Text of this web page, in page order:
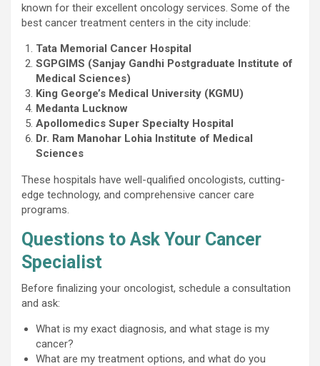
known for their excellent oncology services. Some of the
best cancer treatment centers in the city include:
Tata Memorial Cancer Hospital
SGPGIMS (Sanjay Gandhi Postgraduate Institute of
Medical Sciences)
King George’s Medical University (KGMU)
Medanta Lucknow
Apollomedics Super Specialty Hospital
Dr. Ram Manohar Lohia Institute of Medical
Sciences
These hospitals have well-qualified oncologists, cutting-
edge technology, and comprehensive cancer care
programs.
Questions to Ask Your Cancer
Specialist
Before finalizing your oncologist, schedule a consultation
and ask:
What is my exact diagnosis, and what stage is my
cancer?
What are my treatment options, and what do you